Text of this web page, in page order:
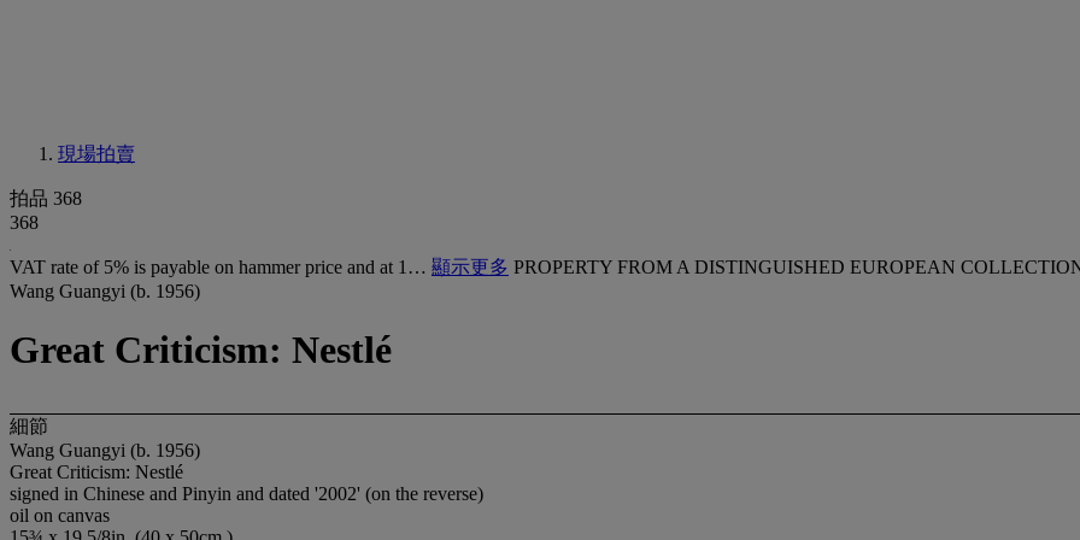
現場拍賣
拍品 368
368
VAT rate of 5% is payable on hammer price and at 1… 顯示更多 PROPERTY FROM A DISTINGUISHED EUROPEAN
Wang Guangyi (b. 1956)
Great Criticism: Nestlé
細節
Wang Guangyi (b. 1956)
Great Criticism: Nestlé
signed in Chinese and Pinyin and dated '2002' (on the reverse)
oil on canvas